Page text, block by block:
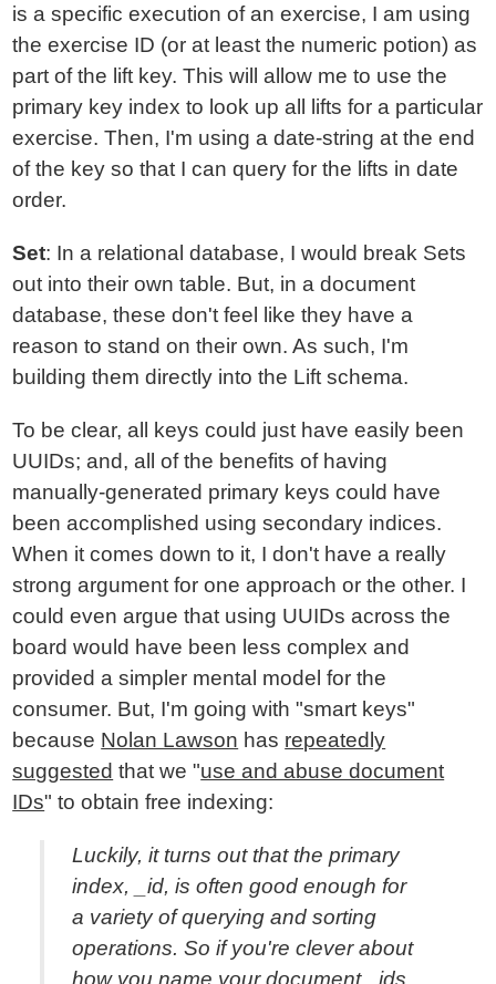
is a specific execution of an exercise, I am using
the exercise ID (or at least the numeric potion) as
part of the lift key. This will allow me to use the
primary key index to look up all lifts for a particular
exercise. Then, I'm using a date-string at the end
of the key so that I can query for the lifts in date
order.
Set: In a relational database, I would break Sets
out into their own table. But, in a document
database, these don't feel like they have a
reason to stand on their own. As such, I'm
building them directly into the Lift schema.
To be clear, all keys could just have easily been
UUIDs; and, all of the benefits of having
manually-generated primary keys could have
been accomplished using secondary indices.
When it comes down to it, I don't have a really
strong argument for one approach or the other. I
could even argue that using UUIDs across the
board would have been less complex and
provided a simpler mental model for the
consumer. But, I'm going with "smart keys"
because Nolan Lawson has repeatedly
suggested that we "use and abuse document
IDs" to obtain free indexing:
Luckily, it turns out that the primary
index, _id, is often good enough for
a variety of querying and sorting
operations. So if you're clever about
how you name your document _ids,